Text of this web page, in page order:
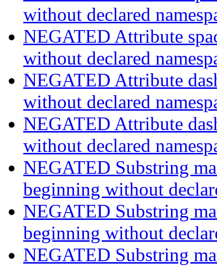
without declared
NEGATED Attribute
without declared
NEGATED Attribute
without declared
NEGATED Attribute
without declared
NEGATED Substring
beginning without
NEGATED Substring
beginning without
NEGATED Substring